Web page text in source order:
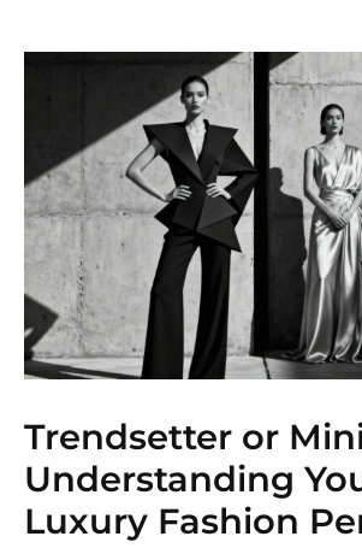
Trendsetter or
Understanding
Luxury Fashion